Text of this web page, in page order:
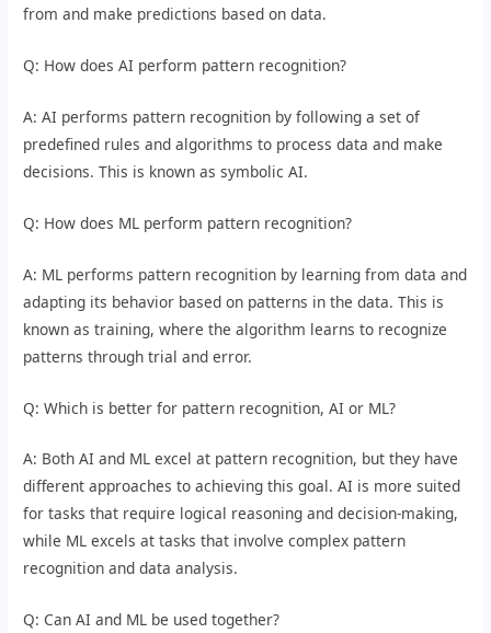
from and make predictions based on data.
Q: How does AI perform pattern recognition?
A: AI performs pattern recognition by following a set of
predefined rules and algorithms to process data and make
decisions. This is known as symbolic AI.
Q: How does ML perform pattern recognition?
A: ML performs pattern recognition by learning from data and
adapting its behavior based on patterns in the data. This is
known as training, where the algorithm learns to recognize
patterns through trial and error.
Q: Which is better for pattern recognition, AI or ML?
A: Both AI and ML excel at pattern recognition, but they have
different approaches to achieving this goal. AI is more suited
for tasks that require logical reasoning and decision-making,
while ML excels at tasks that involve complex pattern
recognition and data analysis.
Q: Can AI and ML be used together?